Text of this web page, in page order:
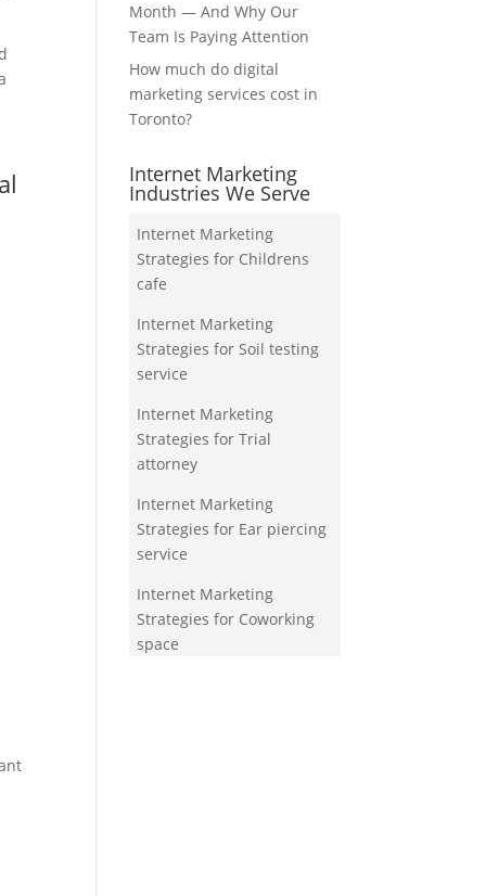
Month — And Why Our
Team Is Paying Attention
How much do digital
marketing services cost in
Toronto?
Internet Marketing
Industries We Serve
Internet Marketing
Strategies for Childrens
cafe
Internet Marketing
Strategies for Soil testing
service
Internet Marketing
Strategies for Trial
attorney
Internet Marketing
Strategies for Ear piercing
service
Internet Marketing
Strategies for Coworking
space